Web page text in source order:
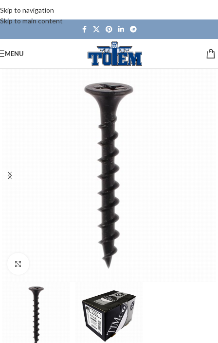
Skip to navigation
Skip to main content
MENU